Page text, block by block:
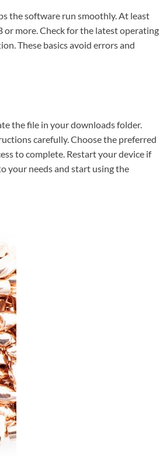
the software run smoothly. At least
or more. Check for the latest operating
These basics avoid errors and
the file in your downloads folder.
carefully. Choose the preferred
to complete. Restart your device if
your needs and start using the